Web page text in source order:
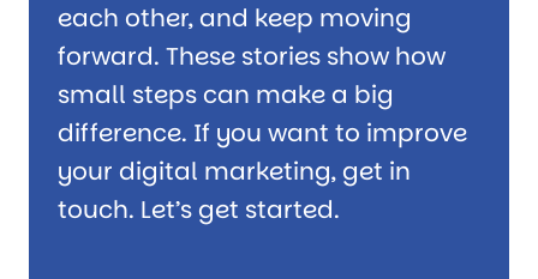
each other, and keep moving
forward. These stories show how
small steps can make a big
difference. If you want to improve
your digital marketing, get in
touch. Let’s get started.